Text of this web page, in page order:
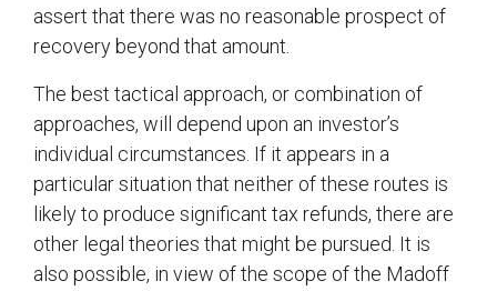
assert that there was no reasonable prospect of
recovery beyond that amount.
The best tactical approach, or combination of
approaches, will depend upon an investor’s
individual circumstances. If it appears in a
particular situation that neither of these routes is
likely to produce significant tax refunds, there are
other legal theories that might be pursued. It is
also possible, in view of the scope of the Madoff